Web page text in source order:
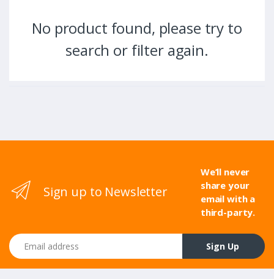
No product found, please try to
search or filter again.
Sign up to Newsletter
We’ll never
share your
email with a
third-party.
Email address
Sign Up